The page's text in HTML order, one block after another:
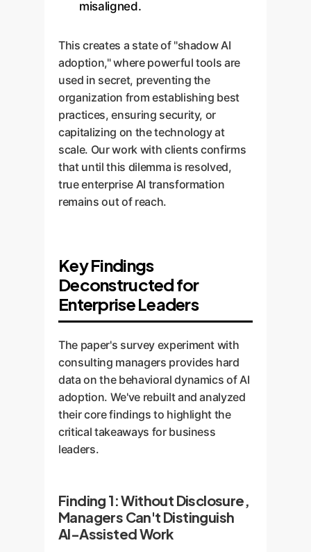
misaligned.
This creates a state of "shadow AI
adoption," where powerful tools are
used in secret, preventing the
organization from establishing best
practices, ensuring security, or
capitalizing on the technology at
scale. Our work with clients confirms
that until this dilemma is resolved,
true enterprise AI transformation
remains out of reach.
Key Findings
Deconstructed for
Enterprise Leaders
The paper's survey experiment with
consulting managers provides hard
data on the behavioral dynamics of AI
adoption. We've rebuilt and analyzed
their core findings to highlight the
critical takeaways for business
leaders.
Finding 1: Without Disclosure,
Managers Can't Distinguish
AI-Assisted Work